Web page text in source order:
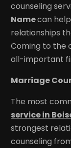
counseling
Namecan
relationships
Coming to the
all-important
Marriage
The most
service in
strongest
counseling